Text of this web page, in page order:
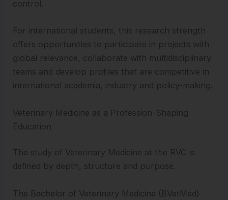
control.
For international students, this research strength
offers opportunities to participate in projects with
global relevance, collaborate with multidisciplinary
teams and develop profiles that are competitive in
international academia, industry and policy-making.
Veterinary Medicine as a Profession-Shaping
Education
The study of Veterinary Medicine at the RVC is
defined by depth, structure and purpose.
The Bachelor of Veterinary Medicine (BVetMed)